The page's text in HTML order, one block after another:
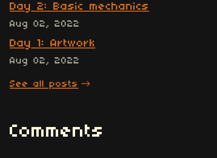
Day 2: Basic mechanics
Aug 02, 2022
Day 1: Artwork
Aug 02, 2022
See all posts
Comments